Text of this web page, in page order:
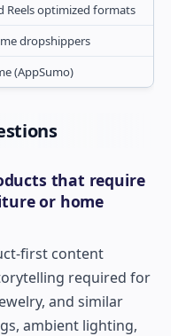
Reels optimized formats
dropshippers
(AppSumo)
that require
or home
first content
required for
and similar
ambient lighting,